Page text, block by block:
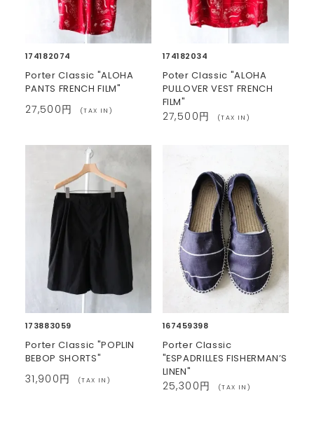
174182074
Porter Classic "ALOHA
PANTS FRENCH FILM"
27,500円 (TAX IN)
174182034
Poter Classic "ALOHA
PULLOVER VEST FRENCH
FILM"
27,500円 (TAX IN)
173883059
Porter Classic "POPLIN
BEBOP SHORTS"
31,900円 (TAX IN)
167459398
Porter Classic
"ESPADRILLES FISHERMAN’S
LINEN"
25,300円 (TAX IN)